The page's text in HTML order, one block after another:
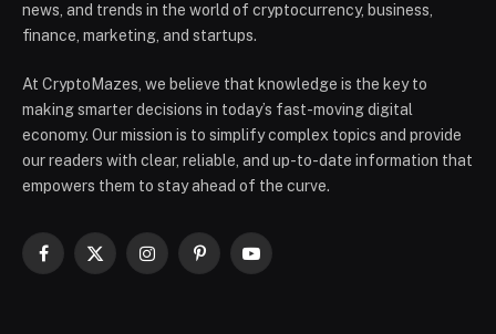
news, and trends in the world of cryptocurrency, business,
finance, marketing, and startups.
At CryptoMazes, we believe that knowledge is the key to
making smarter decisions in today’s fast-moving digital
economy. Our mission is to simplify complex topics and provide
our readers with clear, reliable, and up-to-date information that
empowers them to stay ahead of the curve.
Facebook
X
InstagramPinterestYouTube